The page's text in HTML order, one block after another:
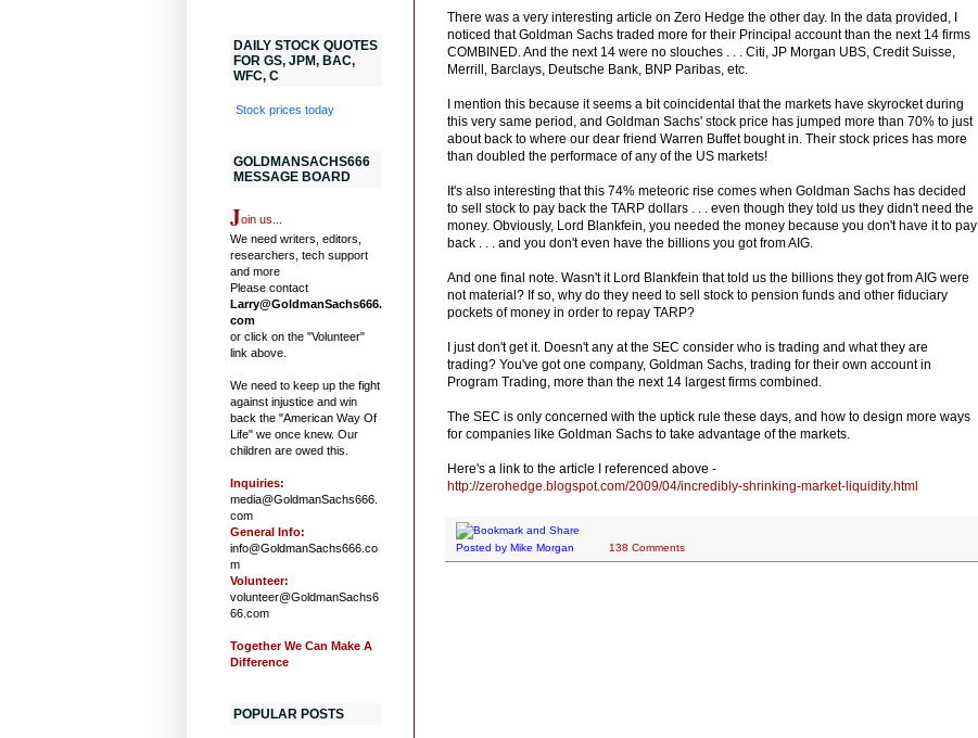
There was a very interesting article on Zero Hedge the other day. In the data provided, I
noticed that Goldman Sachs traded more for their Principal account than the next 14 firms
COMBINED. And the next 14 were no slouches . . . Citi, JP Morgan UBS, Credit Suisse,
Merrill, Barclays, Deutsche Bank, BNP Paribas, etc.
I mention this because it seems a bit coincidental that the markets have skyrocket during
this very same period, and Goldman Sachs' stock price has jumped more than 70% to just
about back to where our dear friend Warren Buffet bought in. Their stock prices has more
than doubled the performace of any of the US markets!
It's also interesting that this 74% meteoric rise comes when Goldman Sachs has decided
to sell stock to pay back the TARP dollars . . . even though they told us they didn't need the
money. Obviously, Lord Blankfein, you needed the money because you don't have it to pay
back . . . and you don't even have the billions you got from AIG.
And one final note. Wasn't it Lord Blankfein that told us the billions they got from AIG were
not material? If so, why do they need to sell stock to pension funds and other fiduciary
pockets of money in order to repay TARP?
I just don't get it. Doesn't any at the SEC consider who is trading and what they are
trading? You've got one company, Goldman Sachs, trading for their own account in
Program Trading, more than the next 14 largest firms combined.
The SEC is only concerned with the uptick rule these days, and how to design more ways
for companies like Goldman Sachs to take advantage of the markets.
Here's a link to the article I referenced above -
http://zerohedge.blogspot.com/2009/04/incredibly-shrinking-market-liquidity.html
Posted by Mike Morgan 138 Comments
DAILY STOCK QUOTES
FOR GS, JPM, BAC,
WFC, C
Stock prices today
GOLDMANSACHS666
MESSAGE BOARD
Join us...
We need writers, editors,
researchers, tech support
and more
Please contact
Larry@GoldmanSachs666.
com
or click on the "Volunteer"
link above.
We need to keep up the fight
against injustice and win
back the "American Way Of
Life" we once knew. Our
children are owed this.
Inquiries:
media@GoldmanSachs666.
com
General Info:
info@GoldmanSachs666.co
m
Volunteer:
volunteer@GoldmanSachs6
66.com
Together We Can Make A
Difference
POPULAR POSTS